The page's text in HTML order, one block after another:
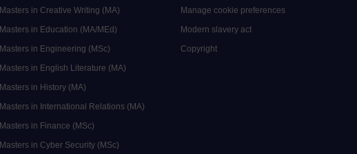
Masters in Creative Writing (MA)
Masters in Education (MA/MEd)
Masters in Engineering (MSc)
Masters in English Literature (MA)
Masters in History (MA)
Masters in International Relations (MA)
Masters in Finance (MSc)
Masters in Cyber Security (MSc)
Manage cookie preferences
Modern slavery act
Copyright